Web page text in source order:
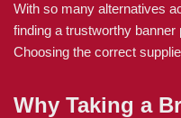
With so many alternatives
finding a trustworthy
Choosing the correct
Why Taking a